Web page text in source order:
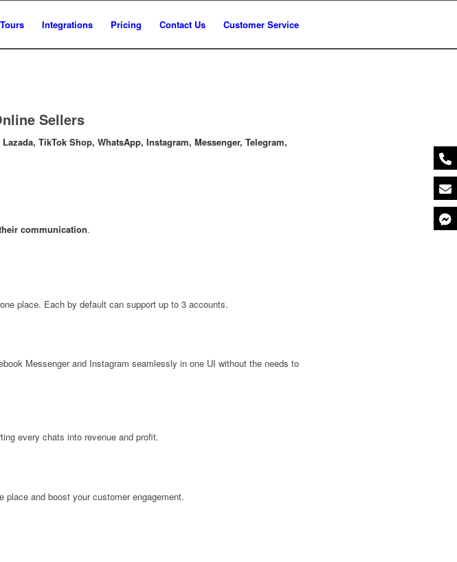
Integrations Pricing Contact Us
Customer Service
Sellers
TikTok Shop, WhatsApp, Instagram, Messenger, Telegram,
communication.
place. Each by default can support up to 3 accounts.
Messenger and Instagram seamlessly in one UI without the needs to
every chats into revenue and profit.
and boost your customer engagement.